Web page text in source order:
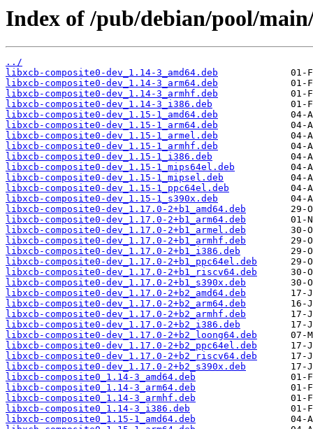
Index of /pub/debian/pool/
../
libxcb-composite0-dev_1.14-3_amd64.deb
libxcb-composite0-dev_1.14-3_arm64.deb
libxcb-composite0-dev_1.14-3_armhf.deb
libxcb-composite0-dev_1.14-3_i386.deb
libxcb-composite0-dev_1.15-1_amd64.deb
libxcb-composite0-dev_1.15-1_arm64.deb
libxcb-composite0-dev_1.15-1_armel.deb
libxcb-composite0-dev_1.15-1_armhf.deb
libxcb-composite0-dev_1.15-1_i386.deb
libxcb-composite0-dev_1.15-1_mips64el.deb
libxcb-composite0-dev_1.15-1_mipsel.deb
libxcb-composite0-dev_1.15-1_ppc64el.deb
libxcb-composite0-dev_1.15-1_s390x.deb
libxcb-composite0-dev_1.17.0-2+b1_amd64.deb
libxcb-composite0-dev_1.17.0-2+b1_arm64.deb
libxcb-composite0-dev_1.17.0-2+b1_armel.deb
libxcb-composite0-dev_1.17.0-2+b1_armhf.deb
libxcb-composite0-dev_1.17.0-2+b1_i386.deb
libxcb-composite0-dev_1.17.0-2+b1_ppc64el.deb
libxcb-composite0-dev_1.17.0-2+b1_riscv64.deb
libxcb-composite0-dev_1.17.0-2+b1_s390x.deb
libxcb-composite0-dev_1.17.0-2+b2_amd64.deb
libxcb-composite0-dev_1.17.0-2+b2_arm64.deb
libxcb-composite0-dev_1.17.0-2+b2_armhf.deb
libxcb-composite0-dev_1.17.0-2+b2_i386.deb
libxcb-composite0-dev_1.17.0-2+b2_loong64.deb
libxcb-composite0-dev_1.17.0-2+b2_ppc64el.deb
libxcb-composite0-dev_1.17.0-2+b2_riscv64.deb
libxcb-composite0-dev_1.17.0-2+b2_s390x.deb
libxcb-composite0_1.14-3_amd64.deb
libxcb-composite0_1.14-3_arm64.deb
libxcb-composite0_1.14-3_armhf.deb
libxcb-composite0_1.14-3_i386.deb
libxcb-composite0_1.15-1_amd64.deb